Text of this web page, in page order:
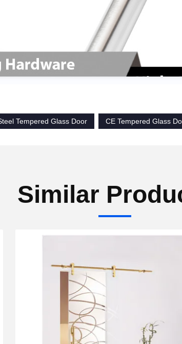
Tempered Glass Door CE Tempered Glass
Similar